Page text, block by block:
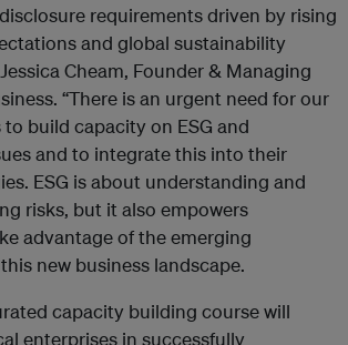
requirements driven by rising
and global sustainability
Cheam, Founder & Managing
“There is an urgent need for our
build capacity on ESG and
and to integrate this into their
ESG is about understanding and
risks, but it also empowers
advantage of the emerging
new business landscape.
capacity building course will
enterprises in successfully